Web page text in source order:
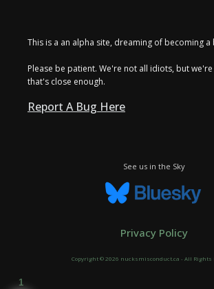
This is a an alpha site, dreaming of becoming a
Please be patient. We're not all idiots, but
that's close enough.
Report A Bug Here
See us in the Sky
Privacy Policy
Copyright © 2026 nucksmisconduct.ca - All Rights
1